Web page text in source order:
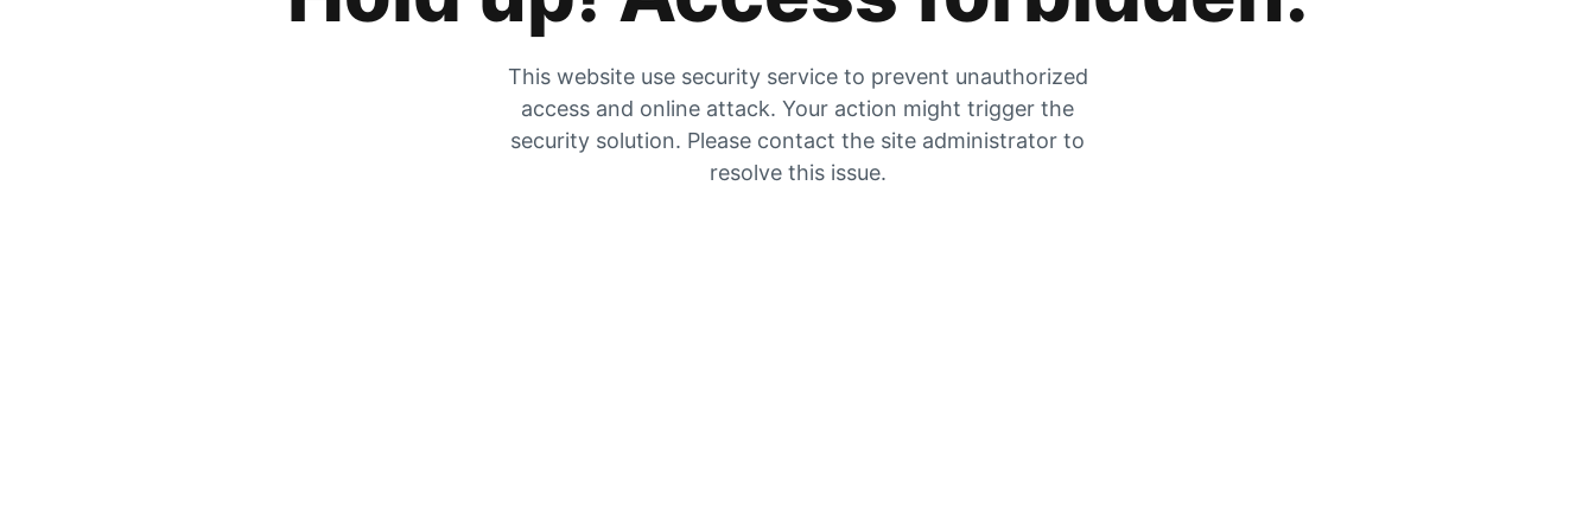
This website use security service to prevent unauthorized
access and online attack. Your action might trigger the
security solution. Please contact the site administrator to
resolve this issue.